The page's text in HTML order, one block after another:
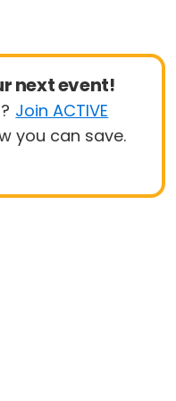
next event!
Join ACTIVE
you can save.